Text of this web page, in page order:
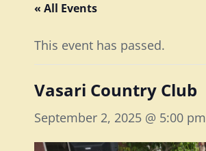
« All Events
This event has passed.
Vasari Country Club
September 2, 2025 @ 5:00 pm